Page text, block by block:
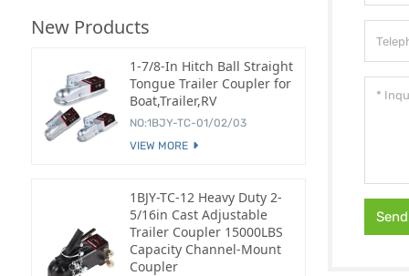
New Products
1-7/8-In Hitch Ball Straight
Tongue Trailer Coupler for
Boat,Trailer,RV
NO:1BJY-TC-01/02/03
VIEW MORE
1BJY-TC-12 Heavy Duty 2-
5/16in Cast Adjustable
Trailer Coupler 15000LBS
Capacity Channel-Mount
Coupler